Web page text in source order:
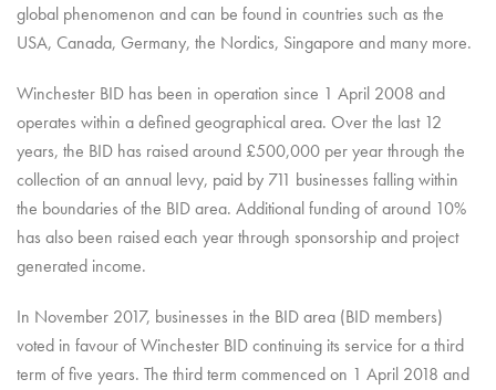
global phenomenon and can be found in countries such as the
USA, Canada, Germany, the Nordics, Singapore and many more.
Winchester BID has been in operation since 1 April 2008 and
operates within a defined geographical area. Over the last 12
years, the BID has raised around £500,000 per year through the
collection of an annual levy, paid by 711 businesses falling within
the boundaries of the BID area. Additional funding of around 10%
has also been raised each year through sponsorship and project
generated income.
In November 2017, businesses in the BID area (BID members)
voted in favour of Winchester BID continuing its service for a third
term of five years. The third term commenced on 1 April 2018 and